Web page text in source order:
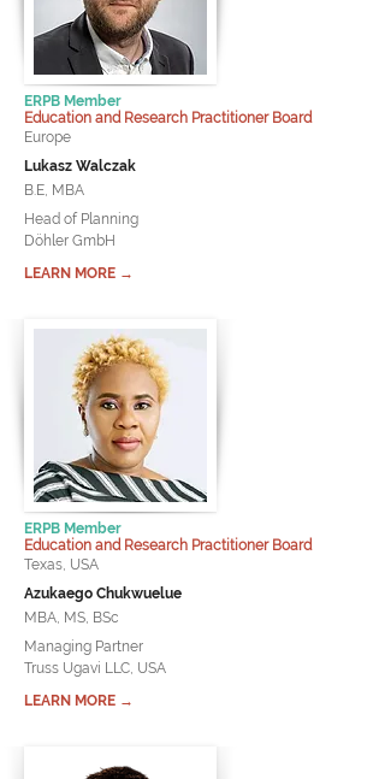
ERPB Member
Education and Research Practitioner Board
Europe
Lukasz Walczak
B.E, MBA
Head of Planning
Döhler GmbH
LEARN MORE →
ERPB Member
Education and Research Practitioner Board
Texas, USA
Azukaego Chukwuelue
MBA, MS, BSc
Managing Partner
Truss Ugavi LLC, USA
LEARN MORE →